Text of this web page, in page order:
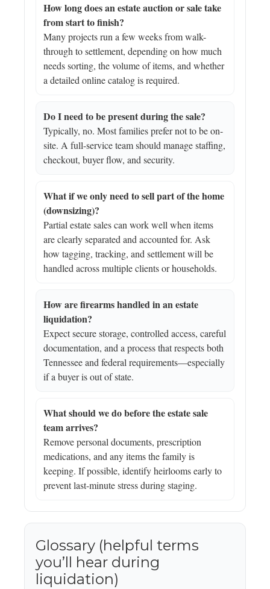
How long does an estate auction or sale take
from start to finish?
Many projects run a few weeks from walk-
through to settlement, depending on how much
needs sorting, the volume of items, and whether
a detailed online catalog is required.
Do I need to be present during the sale?
Typically, no. Most families prefer not to be on-
site. A full-service team should manage staffing,
checkout, buyer flow, and security.
What if we only need to sell part of the home
(downsizing)?
Partial estate sales can work well when items
are clearly separated and accounted for. Ask
how tagging, tracking, and settlement will be
handled across multiple clients or households.
How are firearms handled in an estate
liquidation?
Expect secure storage, controlled access, careful
documentation, and a process that respects both
Tennessee and federal requirements—especially
if a buyer is out of state.
What should we do before the estate sale
team arrives?
Remove personal documents, prescription
medications, and any items the family is
keeping. If possible, identify heirlooms early to
prevent last-minute stress during staging.
Glossary (helpful terms
you’ll hear during
liquidation)